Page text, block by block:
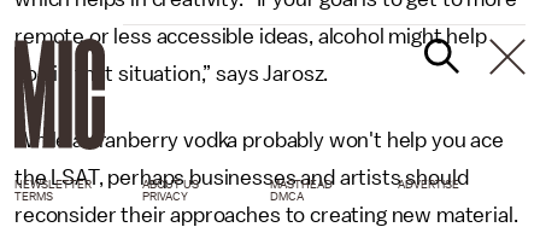
remote or less accessible ideas, alcohol might help
you in that situation,” says Jarosz.
While a cranberry vodka probably won't help you ace
the LSAT, perhaps businesses and artists should
reconsider their approaches to creating new material.
NEWSLETTER ABOUT US MASTHEAD
ADVERTISE
TERMS
PRIVACY DMCA